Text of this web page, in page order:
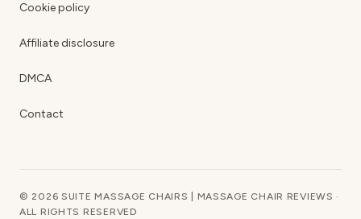
Cookie policy
Affiliate disclosure
DMCA
Contact
© 2026 SUITE MASSAGE CHAIRS | MASSAGE CHAIR REVIEWS ·
ALL RIGHTS RESERVED